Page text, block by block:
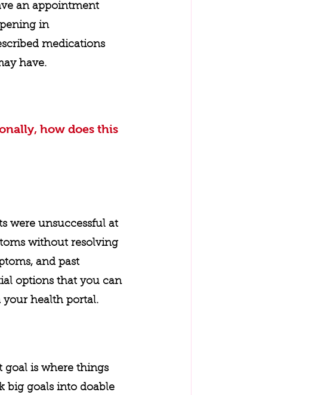
an appointment
in
medications
have.
how does this
were unsuccessful at
without resolving
and past
options that you can
health portal.
goal is where things
big goals into doable